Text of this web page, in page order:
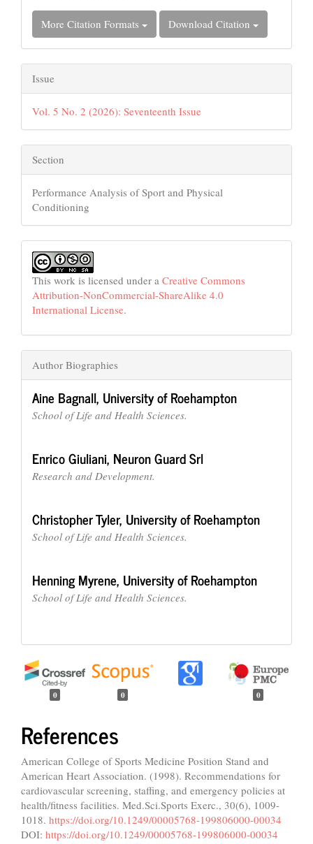
More Citation Formats Download Citation
Issue
Vol. 5 No. 2 (2026): Seventeenth Issue
Section
Performance Analysis of Sport and Physical
Conditioning
This work is licensed under a Creative Commons
Attribution-NonCommercial-ShareAlike 4.0
International License.
Author Biographies
Aine Bagnall, University of Roehampton
School of Life and Health Sciences.
Enrico Giuliani, Neuron Guard Srl
Research and Development.
Christopher Tyler, University of Roehampton
School of Life and Health Sciences.
Henning Myrene, University of Roehampton
School of Life and Health Sciences.
0 0 0
References
American College of Sports Medicine Position Stand and
American Heart Association. (1998). Recommendations for
cardiovascular screening, staffing, and emergency policies at
health/fitness facilities. Med.Sci.Sports Exerc., 30(6), 1009-
1018. https://doi.org/10.1249/00005768-199806000-00034
DOI: https://doi.org/10.1249/00005768-199806000-00034